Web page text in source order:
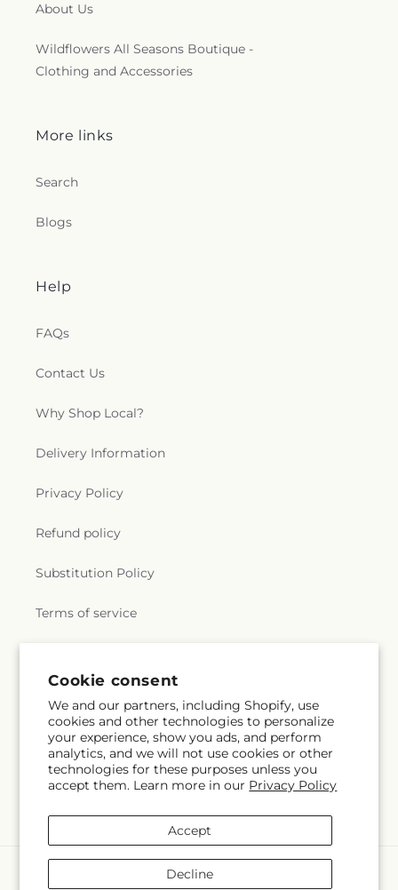
Cookie consent
We and our partners, including Shopify, use
cookies and other technologies to personalize
your experience, show you ads, and perform
analytics, and we will not use cookies or other
technologies for these purposes unless you
accept them. Learn more in our Privacy Policy
Accept
Decline
About Us
Wildflowers All Seasons Boutique -
Clothing and Accessories
More links
Search
Blogs
Help
FAQs
Contact Us
Why Shop Local?
Delivery Information
Privacy Policy
Refund policy
Substitution Policy
Terms of service
Subscribe to our emails
Email Subscribe
methods